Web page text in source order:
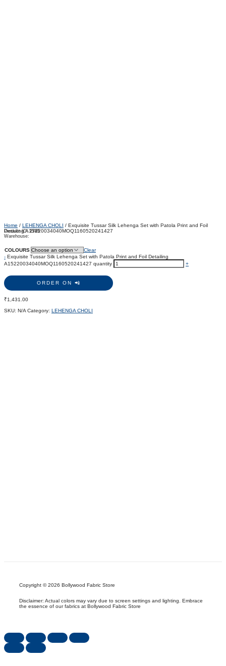
Home / LEHENGA CHOLI / Exquisite Tussar Silk Lehenga Set with Patola Print and Foil
Detailing A15220034040MOQ1160520241427
Product ID:2785
Warehouse:
COLOURS
Clear
- Exquisite Tussar Silk Lehenga Set with Patola Print and Foil Detailing
A15220034040MOQ1160520241427 quantity
+
ORDER ON 📲
₹1,431.00
SKU: N/A Category: LEHENGA CHOLI
Copyright © 2026 Bollywood Fabric Store
Disclaimer: Actual colors may vary due to screen settings and lighting. Embrace
the essence of our fabrics at Bollywood Fabric Store